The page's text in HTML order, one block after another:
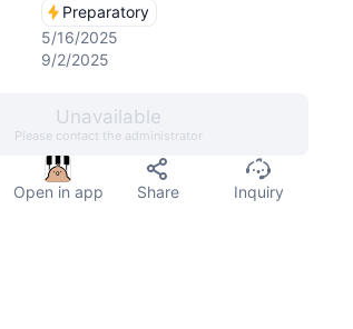
Preparatory
5/16/2025
9/2/2025
Unavailable
Please contact the administrator
Open in app Share Inquiry